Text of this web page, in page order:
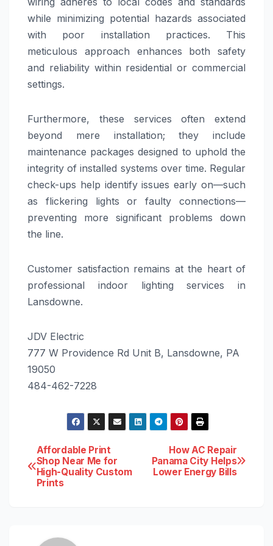
while minimizing potential hazards associated
with poor installation practices. This
meticulous approach enhances both safety
and reliability within residential or commercial
settings.
Furthermore, these services often extend
beyond mere installation; they include
maintenance packages designed to uphold the
integrity of installed systems over time. Regular
check-ups help identify issues early on—such
as flickering lights or faulty connections—
preventing more significant problems down
the line.
Customer satisfaction remains at the heart of
professional indoor lighting services in
Lansdowne.
JDV Electric
777 W Providence Rd Unit B, Lansdowne, PA
19050
484-462-7228
Post
navigation
How AC Repair
Panama City Helps
Lower Energy Bills
Affordable Print
Shop Near Me for
High-Quality Custom
Prints